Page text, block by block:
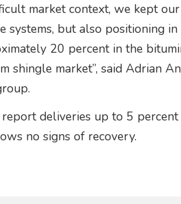
market context, we kept
systems, but also positioning
20 percent in the
shingle market”, said Adrian
deliveries up to 5
no signs of recovery.